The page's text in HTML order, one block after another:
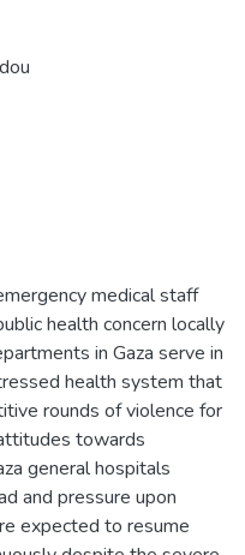
medical staff
health concern locally
in Gaza serve in
health system that
rounds of violence for
towards
general hospitals
and pressure upon
expected to resume